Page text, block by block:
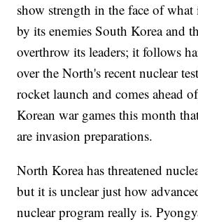
show strength in the face of what
by its enemies South Korea and
overthrow its leaders; it follows
over the North's recent nuclear
rocket launch and comes ahead
Korean war games this month
are invasion preparations.
North Korea has threatened
but it is unclear just how
nuclear program really is.